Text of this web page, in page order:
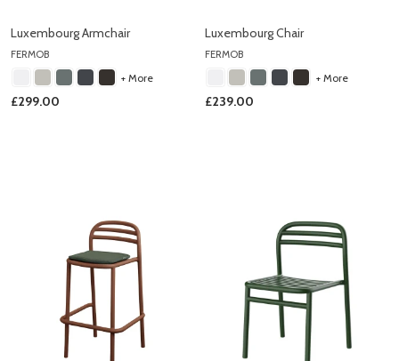
Luxembourg Armchair
FERMOB
+ More
£299.00
Luxembourg Chair
FERMOB
+ More
£239.00